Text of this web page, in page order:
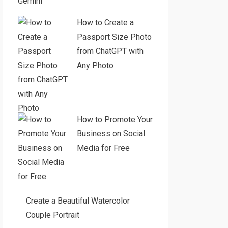
How to Create a
Passport Size Photo
from ChatGPT with
Any Photo
How to Promote Your
Business on Social
Media for Free
Create a Beautiful Watercolor
Couple Portrait